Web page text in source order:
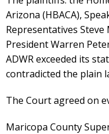
Arizona (HBACA),
Representatives
President Warren
ADWR exceeded its
contradicted the plain
The Court agreed on
Maricopa County